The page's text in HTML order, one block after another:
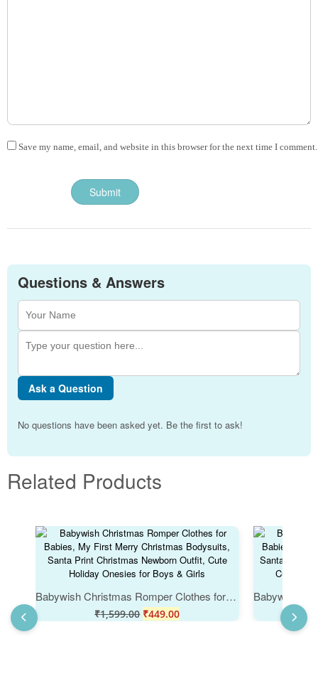
Save my name, email, and website in this browser for the next time I comment.
Questions & Answers
Ask a Question
No questions have been asked yet. Be the first to ask!
Related Products
Babywish Christmas Romper Clothes for Babies, My First Merry Christmas Bodysuits, Santa Print Christmas Newborn Outfit, Cute Holiday Onesies for Boys & Girls
₹1,599.00 ₹449.00